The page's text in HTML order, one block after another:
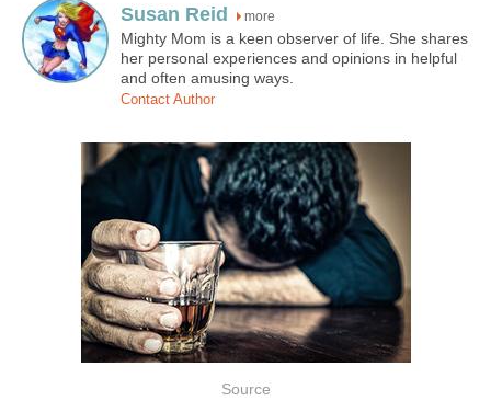
Susan Reid more
Mighty Mom is a keen observer of life. She shares
her personal experiences and opinions in helpful
and often amusing ways.
Contact Author
Source